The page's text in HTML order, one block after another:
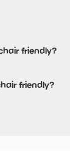
friendly?
friendly?